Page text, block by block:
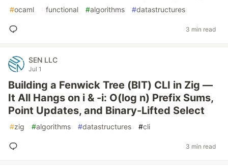
#ocaml functional #algorithms #datastructures
3 min read
SEN LLC
Jul 1
Building a Fenwick Tree (BIT) CLI in Zig —
It All Hangs on i & -i: O(log n) Prefix Sums,
Point Updates, and Binary-Lifted Select
#zig #algorithms #datastructures #cli
3 min read